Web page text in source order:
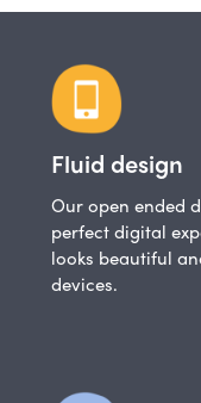
Fluid design
Our open ended
perfect digital
looks beautiful
devices.